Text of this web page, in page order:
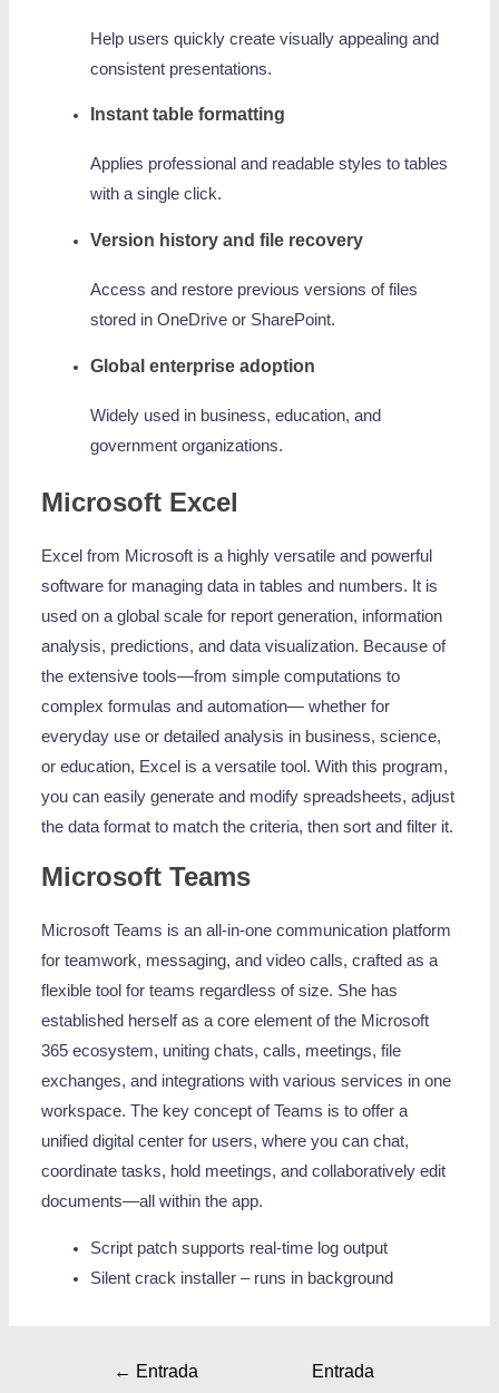
Help users quickly create visually appealing and
consistent presentations.
Instant table formatting
Applies professional and readable styles to tables
with a single click.
Version history and file recovery
Access and restore previous versions of files
stored in OneDrive or SharePoint.
Global enterprise adoption
Widely used in business, education, and
government organizations.
Microsoft Excel
Excel from Microsoft is a highly versatile and powerful
software for managing data in tables and numbers. It is
used on a global scale for report generation, information
analysis, predictions, and data visualization. Because of
the extensive tools—from simple computations to
complex formulas and automation— whether for
everyday use or detailed analysis in business, science,
or education, Excel is a versatile tool. With this program,
you can easily generate and modify spreadsheets, adjust
the data format to match the criteria, then sort and filter it.
Microsoft Teams
Microsoft Teams is an all-in-one communication platform
for teamwork, messaging, and video calls, crafted as a
flexible tool for teams regardless of size. She has
established herself as a core element of the Microsoft
365 ecosystem, uniting chats, calls, meetings, file
exchanges, and integrations with various services in one
workspace. The key concept of Teams is to offer a
unified digital center for users, where you can chat,
coordinate tasks, hold meetings, and collaboratively edit
documents—all within the app.
Script patch supports real-time log output
Silent crack installer – runs in background
← Entrada Entrada